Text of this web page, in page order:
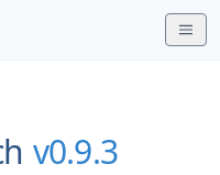
v0.9.3